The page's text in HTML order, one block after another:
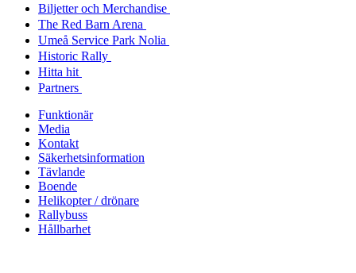
Biljetter och Merchandise
The Red Barn Arena
Umeå Service Park Nolia
Historic Rally
Hitta hit
Partners
Funktionär
Media
Kontakt
Säkerhetsinformation
Tävlande
Boende
Helikopter / drönare
Rallybuss
Hållbarhet